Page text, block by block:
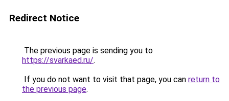
Redirect Notice
The previous page is sending you to
https://svarkaed.ru/.
If you do not want to visit that page, you can return to
the previous page.